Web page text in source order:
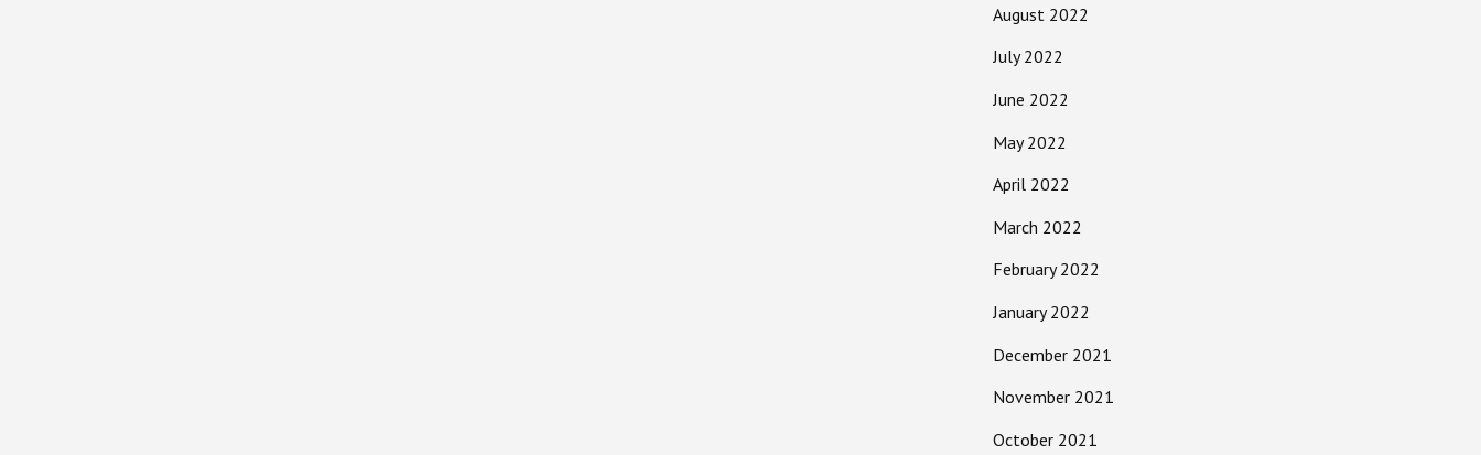
August 2022
July 2022
June 2022
May 2022
April 2022
March 2022
February 2022
January 2022
December 2021
November 2021
October 2021